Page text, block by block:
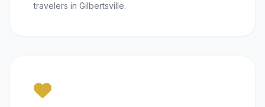
travelers in Gilbertsville.